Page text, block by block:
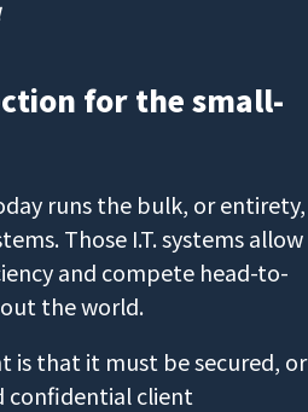
for the small-
runs the bulk, or entirety,
Those I.T. systems allow
and compete head-to-
the world.
is that it must be secured, or
confidential client